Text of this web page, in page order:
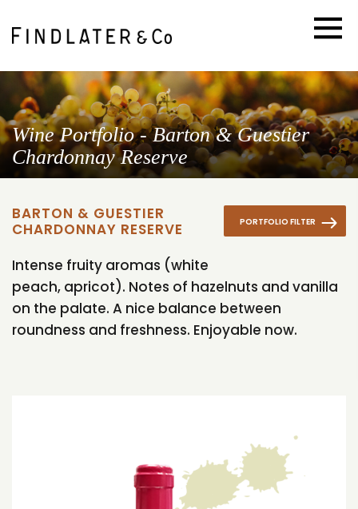
Wine Portfolio - Barton & Guestier
Chardonnay Reserve
PORTFOLIO FILTER
BARTON & GUESTIER
CHARDONNAY RESERVE
Intense fruity aromas (white
peach, apricot). Notes of hazelnuts and vanilla
on the palate. A nice balance between
roundness and freshness. Enjoyable now.